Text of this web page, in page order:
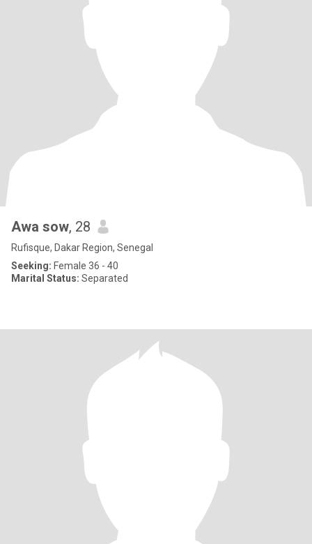
Awa sow, 28
Rufisque, Dakar Region, Senegal
Seeking: Female 36 - 40
Marital Status: Separated